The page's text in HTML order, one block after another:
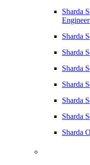
Sharda
Sharda
Sharda
Sharda
Sharda
Sharda
Sharda
Sharda